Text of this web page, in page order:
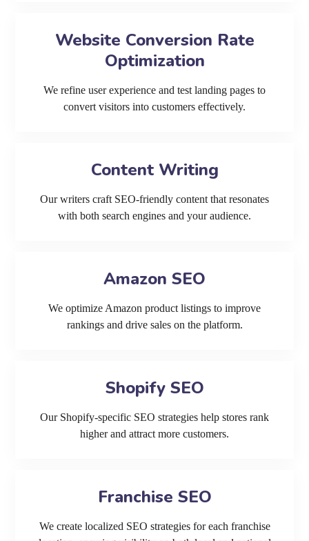
Website Conversion Rate
Optimization
We refine user experience and test landing pages to
convert visitors into customers effectively.
Content Writing
Our writers craft SEO-friendly content that resonates
with both search engines and your audience.
Amazon SEO
We optimize Amazon product listings to improve
rankings and drive sales on the platform.
Shopify SEO
Our Shopify-specific SEO strategies help stores rank
higher and attract more customers.
Franchise SEO
We create localized SEO strategies for each franchise